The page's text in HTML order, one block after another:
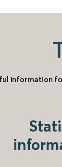
information